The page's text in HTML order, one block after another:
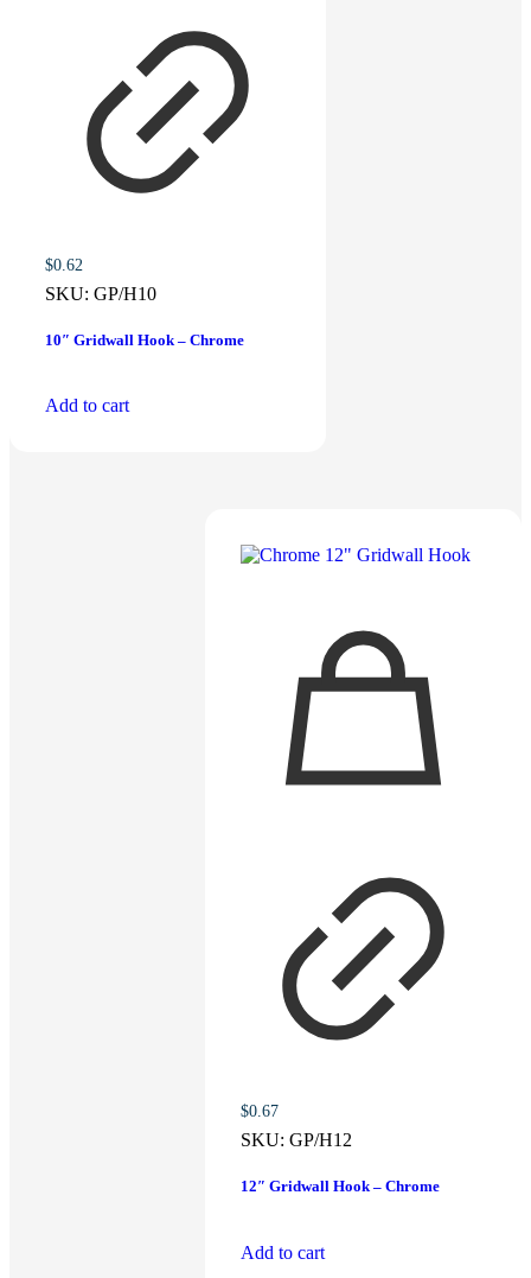
$0.62
SKU: GP/H10
10″ Gridwall Hook – Chrome
Add to cart
$0.67
SKU: GP/H12
12″ Gridwall Hook – Chrome
Add to cart